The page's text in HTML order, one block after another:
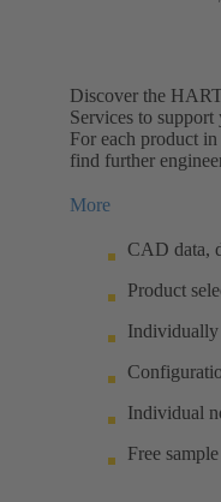
Discover the
Services to support
For each product
find further
More
CAD data,
Product
Individually
Individual
Free